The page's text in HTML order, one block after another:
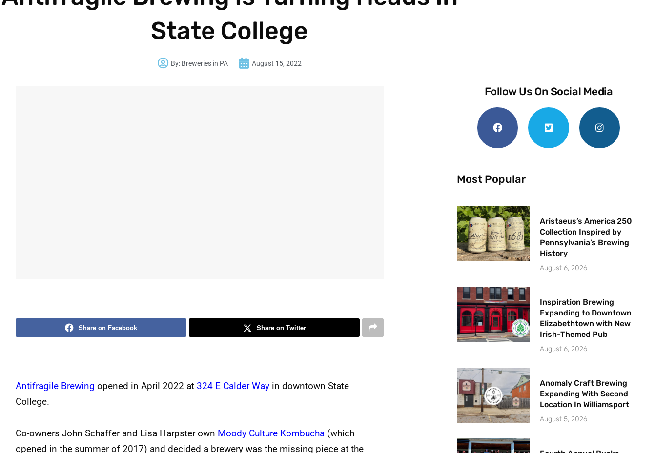
State College
By: Breweries in PA August 15, 2022
Share on Facebook Share on Twitter
Antifragile Brewing opened in April 2022 at 324 E Calder Way in downtown State
College.
Co-owners John Schaffer and Lisa Harpster own Moody Culture Kombucha (which
opened in the summer of 2017) and decided a brewery was the missing piece at the
Follow Us On Social Media
Most Popular
Aristaeus’s America 250
Collection Inspired by
Pennsylvania’s Brewing
History
August 6, 2026
Inspiration Brewing
Expanding to Downtown
Elizabethtown with New
Irish-Themed Pub
August 6, 2026
Anomaly Craft Brewing
Expanding With Second
Location In Williamsport
August 5, 2026